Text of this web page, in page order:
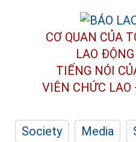
CƠ QUAN CỦA
LAO
TIẾNG NÓI
VIÊN CHỨC LAO
Society Media